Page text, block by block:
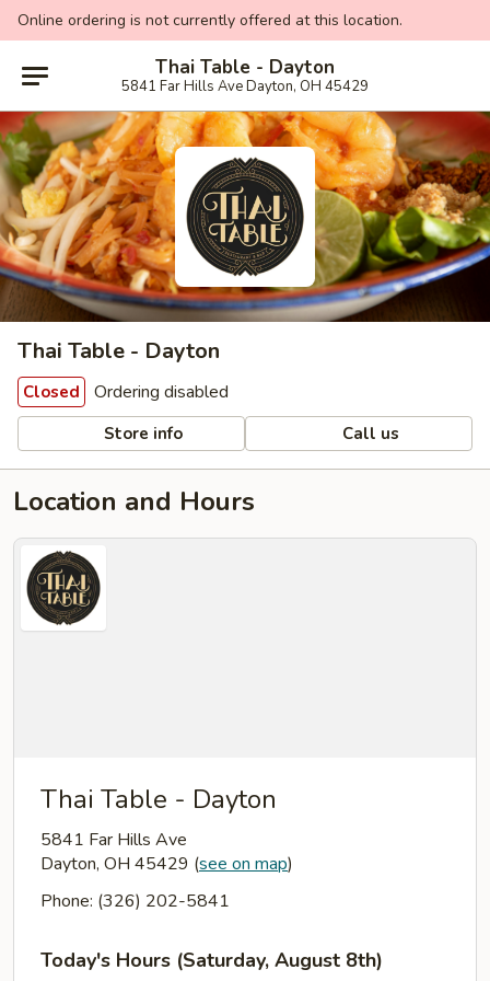
Online ordering is not currently offered at this location.
Thai Table - Dayton
5841 Far Hills Ave Dayton, OH 45429
Thai Table - Dayton
Closed Ordering disabled
Store info Call us
Location and Hours
Thai Table - Dayton
5841 Far Hills Ave
Dayton, OH 45429 (see on map)
Phone: (326) 202-5841
Today's Hours (Saturday, August 8th)